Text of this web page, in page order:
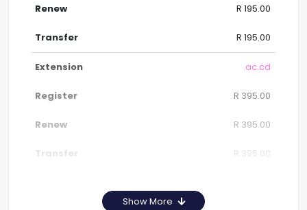
R 195.00
R 195.00
.ac.cd
R 395.00
R 395.00
R 395.00
Show More